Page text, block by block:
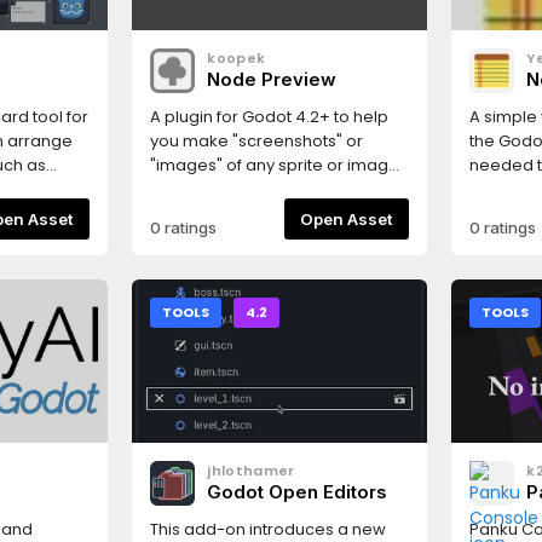
Right-
keep
there is
allows
tool for
arrange
as
your
to go
and the
create
files
(you can
jump!).
Open Asset
koopek
Node Preview
A plugin for Godot 4.2+ to help
you make "screenshots" or
"images" of any sprite or image
0 ratings Open Asset
A
the
needed
saved
file.
0 ratings
TOOLS 4.2
jhlothamer
Godot Open Editors
This add-on introduces a new
TOOLS
Panku